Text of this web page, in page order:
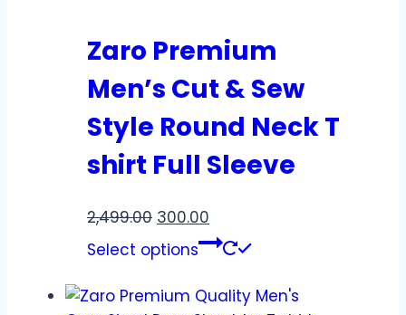
Zaro Premium
Men’s Cut & Sew
Style Round Neck T
shirt Full Sleeve
2,499.00 300.00
Select options